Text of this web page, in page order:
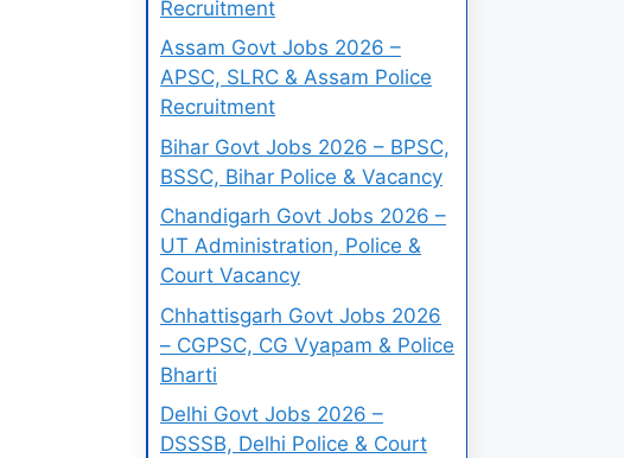
Recruitment
Assam Govt Jobs 2026 –
APSC, SLRC & Assam Police
Recruitment
Bihar Govt Jobs 2026 – BPSC,
BSSC, Bihar Police & Vacancy
Chandigarh Govt Jobs 2026 –
UT Administration, Police &
Court Vacancy
Chhattisgarh Govt Jobs 2026
– CGPSC, CG Vyapam & Police
Bharti
Delhi Govt Jobs 2026 –
DSSSB, Delhi Police & Court